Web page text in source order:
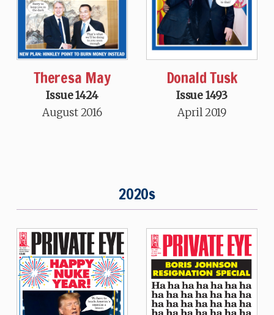
Theresa May
Issue 1424
August 2016
Donald Tusk
Issue 1493
April 2019
2020s